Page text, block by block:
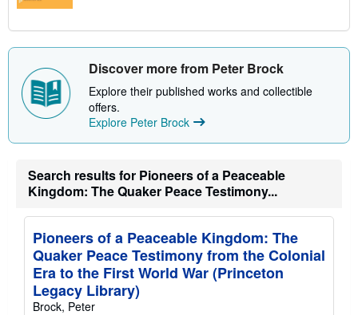
Discover more from Peter Brock
Explore their published works and collectible
offers.
Explore Peter Brock
Search results for Pioneers of a Peaceable
Kingdom: The Quaker Peace Testimony...
Pioneers of a Peaceable Kingdom: The
Quaker Peace Testimony from the Colonial
Era to the First World War (Princeton
Legacy Library)
Brock, Peter